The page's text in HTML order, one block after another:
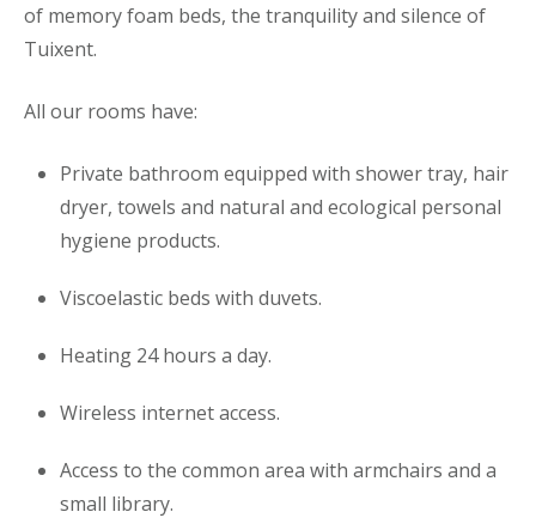
of memory foam beds, the tranquility and silence of
Tuixent.
All our rooms have:
Private bathroom equipped with shower tray, hair
dryer, towels and natural and ecological personal
hygiene products.
Viscoelastic beds with duvets.
Heating 24 hours a day.
Wireless internet access.
Access to the common area with armchairs and a
small library.